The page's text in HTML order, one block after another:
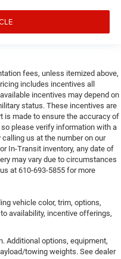
fees, unless itemized above,
includes incentives all
incentives may depend on
status. These incentives are
is made to ensure the accuracy of
please verify information with a
us at the number on our
In-Transit inventory, any date of
may vary due to circumstances
at 610-693-5855 for more
vehicle color, trim, options,
availability, incentive offerings,
Additional options, equipment,
towing weights. See dealer